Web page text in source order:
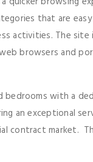
that are
activities. The site
browsers and
bedrooms with a
an exceptional
contract market.